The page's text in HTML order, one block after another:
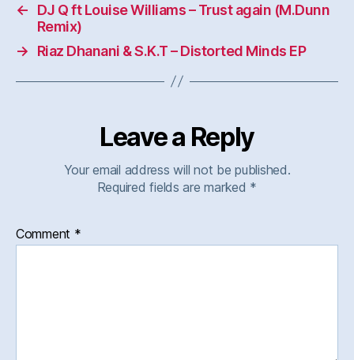
←
DJ Q ft Louise Williams – Trust again (M.Dunn
Remix)
→
Riaz Dhanani & S.K.T – Distorted Minds EP
Leave a Reply
Your email address will not be published.
Required fields are marked *
Comment *